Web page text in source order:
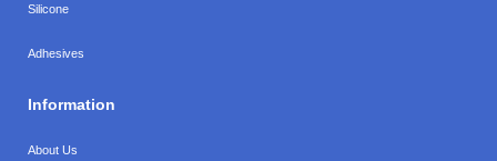
Silicone
Adhesives
Information
About Us